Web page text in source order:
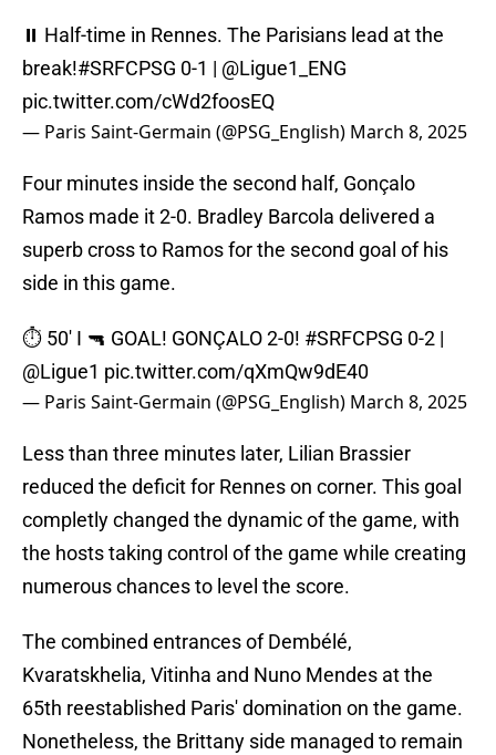
⏸️ Half-time in Rennes. The Parisians lead at the
break!#SRFCPSG 0-1 | @Ligue1_ENG
pic.twitter.com/cWd2foosEQ
— Paris Saint-Germain (@PSG_English) March 8, 2025
Four minutes inside the second half, Gonçalo
Ramos made it 2-0. Bradley Barcola delivered a
superb cross to Ramos for the second goal of his
side in this game.
⏱️ 50' I 🔫 GOAL! GONÇALO 2-0! #SRFCPSG 0-2 |
@Ligue1 pic.twitter.com/qXmQw9dE40
— Paris Saint-Germain (@PSG_English) March 8, 2025
Less than three minutes later, Lilian Brassier
reduced the deficit for Rennes on corner. This goal
completly changed the dynamic of the game, with
the hosts taking control of the game while creating
numerous chances to level the score.
The combined entrances of Dembélé,
Kvaratskhelia, Vitinha and Nuno Mendes at the
65th reestablished Paris' domination on the game.
Nonetheless, the Brittany side managed to remain